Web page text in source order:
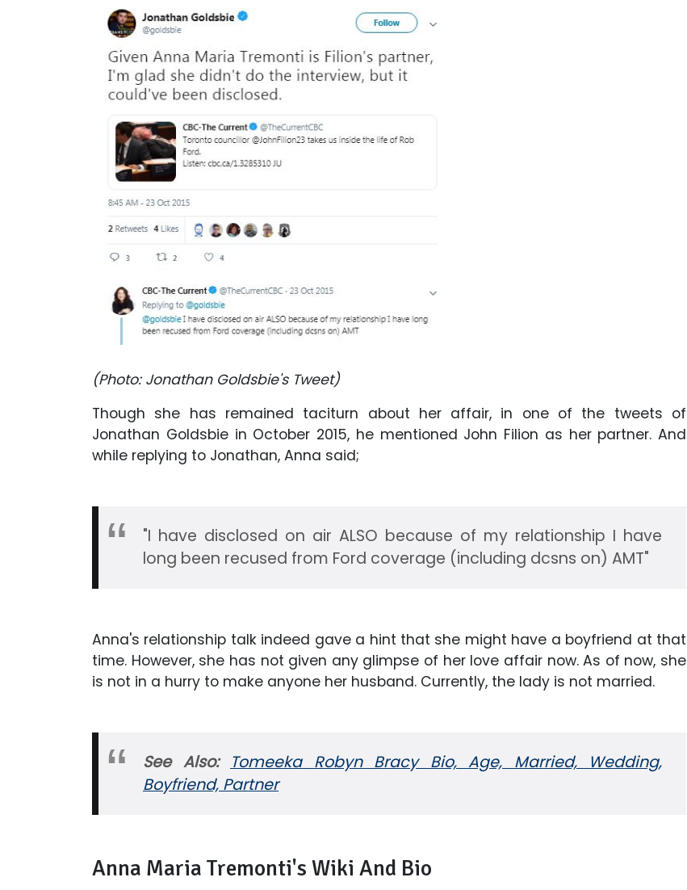
(Photo: Jonathan Goldsbie's Tweet)
Though she has remained taciturn about her affair, in one of the tweets of
Jonathan Goldsbie in October 2015, he mentioned John Filion as her partner. And
while replying to Jonathan, Anna said;
"I have disclosed on air ALSO because of my relationship I have
long been recused from Ford coverage (including dcsns on) AMT"
Anna's relationship talk indeed gave a hint that she might have a boyfriend at that
time. However, she has not given any glimpse of her love affair now. As of now, she
is not in a hurry to make anyone her husband. Currently, the lady is not married.
See Also:
Tomeeka Robyn Bracy Bio, Age, Married, Wedding,
Boyfriend, Partner
Anna Maria Tremonti's Wiki And Bio